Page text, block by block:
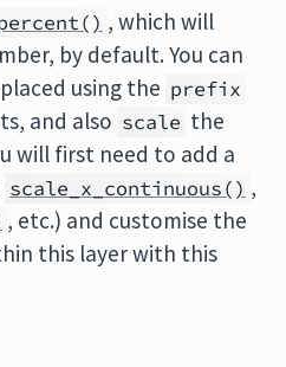
, which will
by default. You can
using the prefix
and also scale the
will first need to add a
scale_x_continuous() ,
, etc.) and customise the
this layer with this